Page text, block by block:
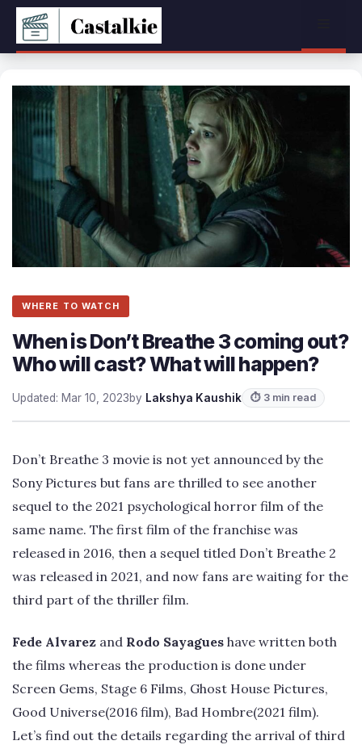
Skip
content
WHERE TO WATCH
When is Don’t Breathe 3 coming out?
Who will cast? What will happen?
Updated: Mar 10, 2023by Lakshya Kaushik ⏱ 3 min read
Don’t Breathe 3 movie is not yet announced by the
Sony Pictures but fans are thrilled to see another
sequel to the 2021 psychological horror film of the
same name. The first film of the franchise was
released in 2016, then a sequel titled Don’t Breathe 2
was released in 2021, and now fans are waiting for the
third part of the thriller film.
Fede Alvarez and Rodo Sayagues have written both
the films whereas the production is done under
Screen Gems, Stage 6 Films, Ghost House Pictures,
Good Universe(2016 film), Bad Hombre(2021 film).
Let’s find out the details regarding the arrival of third